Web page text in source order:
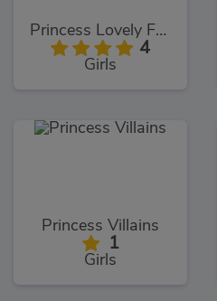
Princess Lovely Fashion
4
Girls
Princess Villains
1
Girls